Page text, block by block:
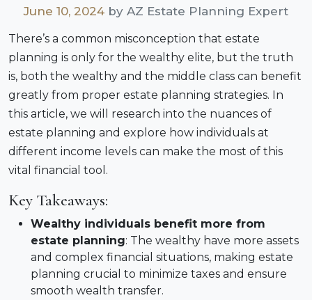
June 10, 2024 by AZ Estate Planning Expert
There’s a common misconception that estate
planning is only for the wealthy elite, but the truth
is, both the wealthy and the middle class can benefit
greatly from proper estate planning strategies. In
this article, we will research into the nuances of
estate planning and explore how individuals at
different income levels can make the most of this
vital financial tool.
Key Takeaways:
Wealthy individuals benefit more from
estate planning: The wealthy have more assets
and complex financial situations, making estate
planning crucial to minimize taxes and ensure
smooth wealth transfer.